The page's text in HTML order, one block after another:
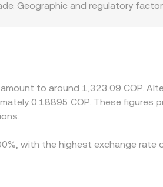
Geographic and regulatory
but frictions such as withdrawal
to around 1,323.09 COP.
0.18895 COP. These figures
with the highest exchange rate